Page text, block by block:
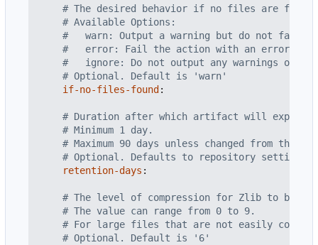
# The desired behavior if no files are found
# Available Options:
#   warn: Output a warning but do not fail
#   error: Fail the action with an error
#   ignore: Do not output any warnings or
# Optional. Default is 'warn'
if-no-files-found :
# Duration after which artifact will expire
# Minimum 1 day.
# Maximum 90 days unless changed from the
# Optional. Defaults to repository settings.
retention-days :
# The level of compression for Zlib to be
# The value can range from 0 to 9.
# For large files that are not easily
# Optional. Default is '6'